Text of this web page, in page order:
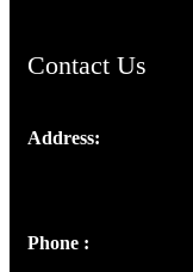
Contact Us
Address:
Phone :